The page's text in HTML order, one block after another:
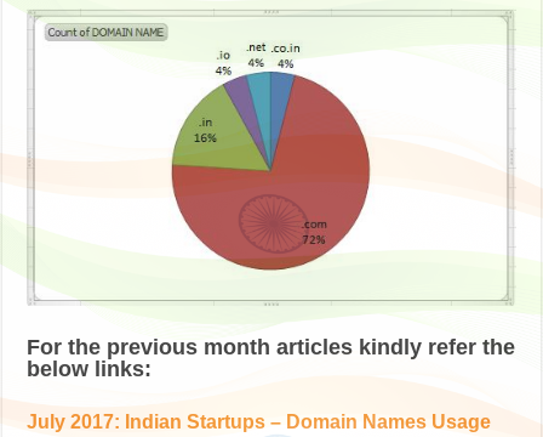
For the previous month articles kindly refer the
below links:
July 2017: Indian Startups – Domain Names Usage